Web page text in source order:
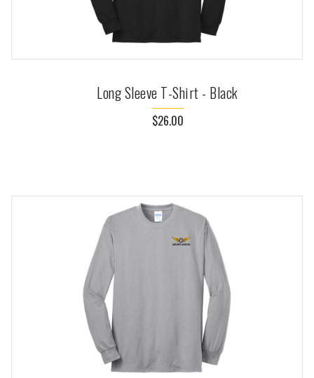
Long Sleeve T-Shirt - Black
$26.00